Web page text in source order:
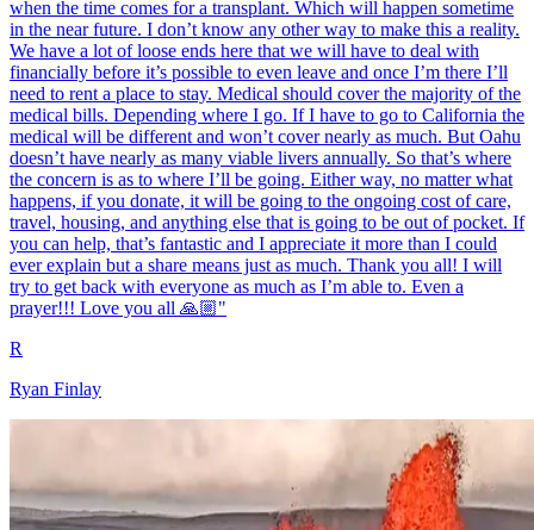
when the time comes for a transplant. Which will happen sometime
in the near future. I don’t know any other way to make this a reality.
We have a lot of loose ends here that we will have to deal with
financially before it’s possible to even leave and once I’m there I’ll
need to rent a place to stay. Medical should cover the majority of the
medical bills. Depending where I go. If I have to go to California the
medical will be different and won’t cover nearly as much. But Oahu
doesn’t have nearly as many viable livers annually. So that’s where
the concern is as to where I’ll be going. Either way, no matter what
happens, if you donate, it will be going to the ongoing cost of care,
travel, housing, and anything else that is going to be out of pocket. If
you can help, that’s fantastic and I appreciate it more than I could
ever explain but a share means just as much. Thank you all! I will
try to get back with everyone as much as I’m able to. Even a
prayer!!! Love you all 🙏🏼"
R
Ryan Finlay